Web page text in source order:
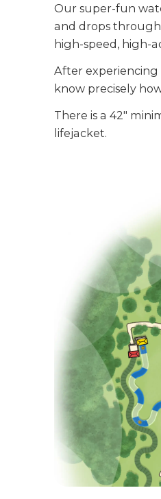
Our super-fun
and drops
high-speed, high-
After experiencing
know precisely
There is a 42"
lifejacket.